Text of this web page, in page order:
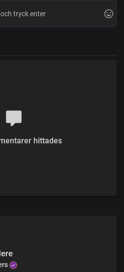
hittades